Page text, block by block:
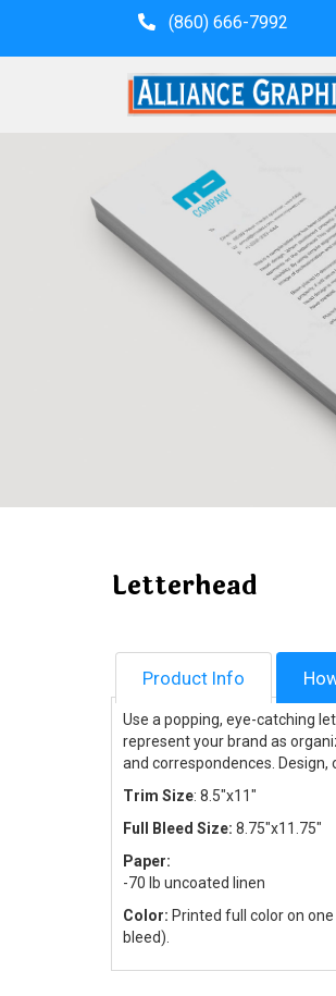
(860) 666-7992
Letterhead
Product Info
Use a popping, eye-catching
represent your brand as
and correspondences.
Trim Size: 8.5"x11"
Full Bleed Size: 8.75"x11.75"
Paper:
-70 lb uncoated linen
Color: Printed full color on
bleed).